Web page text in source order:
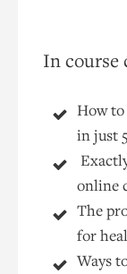
In course
How to
in just
online
The
for
Ways